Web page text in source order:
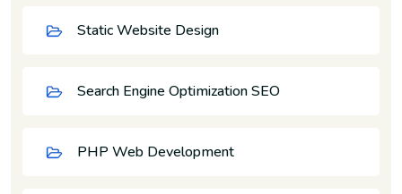
Static Website Design
Search Engine Optimization SEO
PHP Web Development